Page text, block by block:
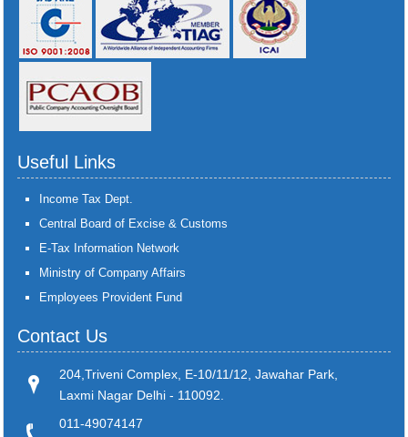
Useful Links
Income Tax Dept.
Central Board of Excise & Customs
E-Tax Information Network
Ministry of Company Affairs
Employees Provident Fund
Contact Us
204,Triveni Complex, E-10/11/12, Jawahar Park,
Laxmi Nagar Delhi - 110092.
011-49074147